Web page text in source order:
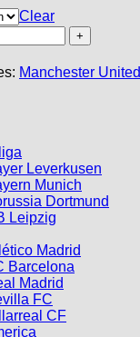
Clear
Manchester United
Leverkusen
Munich
Dortmund
Leipzig
Madrid
Barcelona
Madrid
FC
CF